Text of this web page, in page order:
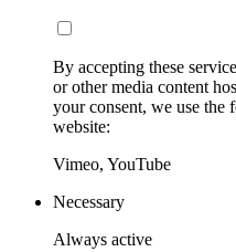
By accepting these
or other media content
your consent, we use
website:
Vimeo, YouTube
Necessary
Always active